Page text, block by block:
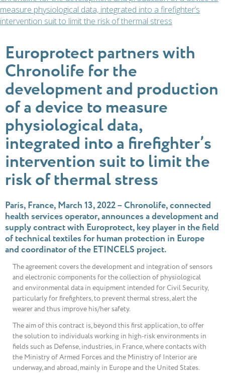
measure physiological data, integrated into a firefighter’s
intervention suit to limit the risk of thermal stress
Europrotect partners with
Chronolife for the
development and production
of a device to measure
physiological data,
integrated into a firefighter’s
intervention suit to limit the
risk of thermal stress
Paris, France, March 13, 2022 – Chronolife, connected
health services operator, announces a development and
supply contract with Europrotect, key player in the field
of technical textiles for human protection in Europe
and coordinator of the ETINCELS project.
The agreement covers the development and integration of sensors
and electronic components for the collection of physiological
and environmental data in equipment intended for Civil Security,
particularly for firefighters, to prevent thermal stress, alert the
wearer and thus improve his/her safety.
The aim of this contract is, beyond this first application, to offer
the solution to individuals working in high-risk environments in
fields such as Defense, industries, in France, where contacts with
the Ministry of Armed Forces and the Ministry of Interior are
underway, and abroad, mainly in Europe and the United States.